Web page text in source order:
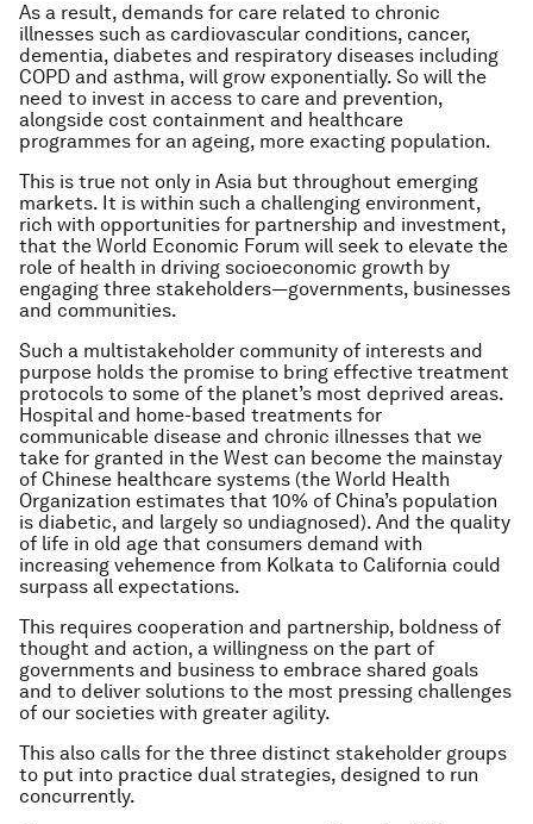
As a result, demands for care related to chronic
illnesses such as cardiovascular conditions, cancer,
dementia, diabetes and respiratory diseases including
COPD and asthma, will grow exponentially. So will the
need to invest in access to care and prevention,
alongside cost containment and healthcare
programmes for an ageing, more exacting population.
This is true not only in Asia but throughout emerging
markets. It is within such a challenging environment,
rich with opportunities for partnership and investment,
that the World Economic Forum will seek to elevate the
role of health in driving socioeconomic growth by
engaging three stakeholders—governments, businesses
and communities.
Such a multistakeholder community of interests and
purpose holds the promise to bring effective treatment
protocols to some of the planet’s most deprived areas.
Hospital and home-based treatments for
communicable disease and chronic illnesses that we
take for granted in the West can become the mainstay
of Chinese healthcare systems (the World Health
Organization estimates that 10% of China’s population
is diabetic, and largely so undiagnosed). And the quality
of life in old age that consumers demand with
increasing vehemence from Kolkata to California could
surpass all expectations.
This requires cooperation and partnership, boldness of
thought and action, a willingness on the part of
governments and business to embrace shared goals
and to deliver solutions to the most pressing challenges
of our societies with greater agility.
This also calls for the three distinct stakeholder groups
to put into practice dual strategies, designed to run
concurrently.